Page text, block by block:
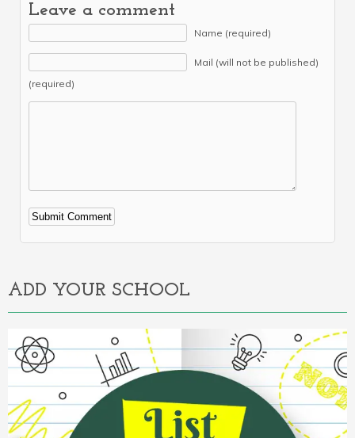
Leave a comment
Name (required)
Mail (will not be published)
(required)
Alternative:
ADD YOUR SCHOOL